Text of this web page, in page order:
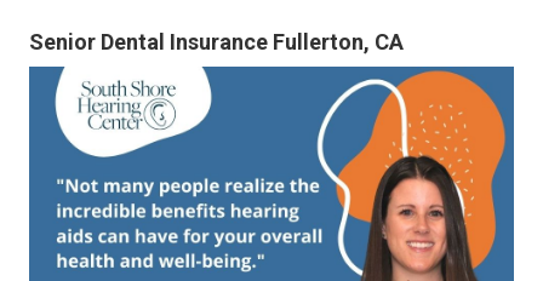
Senior Dental Insurance Fullerton, CA